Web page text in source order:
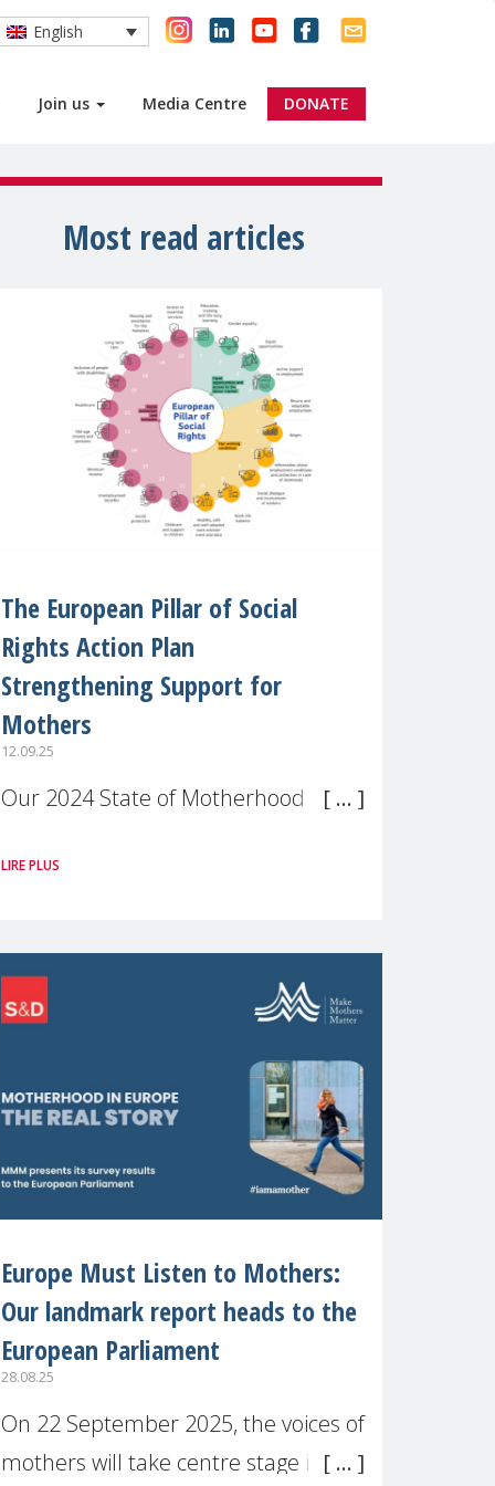
Join us Media Centre DONATE
English
Most read articles
The European Pillar of Social
Rights Action Plan
Strengthening Support for
Mothers
12.09.25
Our 2024 State of Motherhood in
across 11 EU Member States and
motherhood is still not properly
LIRE PLUS
Europe Must Listen to Mothers:
Our landmark report heads to the
European Parliament
28.08.25
On 22 September 2025, the voices of
mothers will take centre stage in